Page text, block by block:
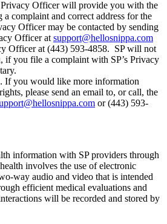
Privacy Officer will provide you with the
complaint and correct address for the
Officer may be contacted by sending
Officer atsupport@hellosnippa.com
Officer at (443) 593-4858. SP will not
if you file a complaint with SP’s Privacy
If you would like more information
please send an email to, or call, the
or (443) 593-
information with SP providers through
involves the use of electronic
way audio and video that is intended
efficient medical evaluations and
will be recorded and stored by